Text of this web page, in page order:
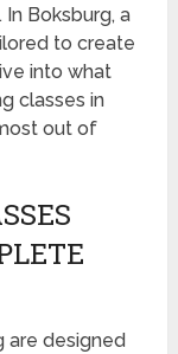
Boksburg, a
to create
into what
classes in
out of
are designed